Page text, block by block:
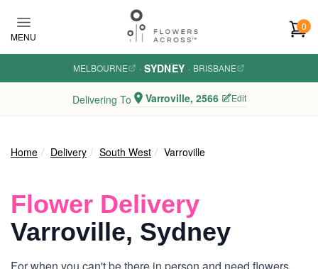
MENU
0
MELBOURNE · SYDNEY · BRISBANE
Delivering To Varroville, 2566 Edit
Home Delivery South West Varroville
Flower Delivery
Varroville, Sydney